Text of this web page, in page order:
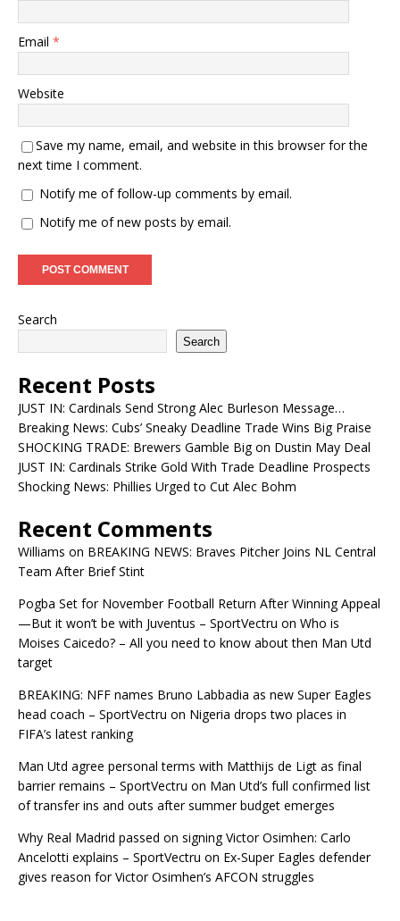
Email *
Website
Save my name, email, and website in this browser for the
next time I comment.
Notify me of follow-up comments by email.
Notify me of new posts by email.
Search
Search
Recent Posts
JUST IN: Cardinals Send Strong Alec Burleson Message…
Breaking News: Cubs’ Sneaky Deadline Trade Wins Big Praise
SHOCKING TRADE: Brewers Gamble Big on Dustin May Deal
JUST IN: Cardinals Strike Gold With Trade Deadline Prospects
Shocking News: Phillies Urged to Cut Alec Bohm
Recent Comments
Williams on BREAKING NEWS: Braves Pitcher Joins NL Central
Team After Brief Stint
Pogba Set for November Football Return After Winning Appeal
—But it won’t be with Juventus – SportVectru on Who is
Moises Caicedo? – All you need to know about then Man Utd
target
BREAKING: NFF names Bruno Labbadia as new Super Eagles
head coach – SportVectru on Nigeria drops two places in
FIFA’s latest ranking
Man Utd agree personal terms with Matthijs de Ligt as final
barrier remains – SportVectru on Man Utd’s full confirmed list
of transfer ins and outs after summer budget emerges
Why Real Madrid passed on signing Victor Osimhen: Carlo
Ancelotti explains – SportVectru on Ex-Super Eagles defender
gives reason for Victor Osimhen’s AFCON struggles